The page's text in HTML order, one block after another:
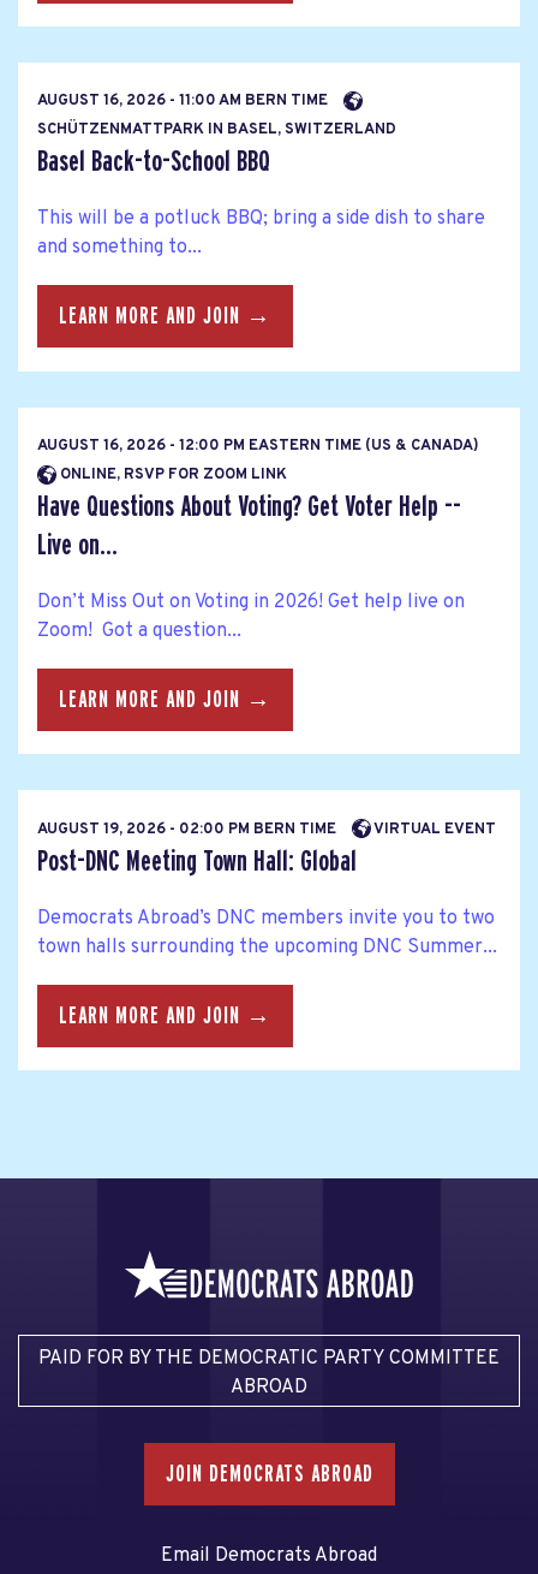
AUGUST 16, 2026 - 11:00 AM BERN TIME
SCHÜTZENMATTPARK IN BASEL, SWITZERLAND
Basel Back-to-School BBQ
This will be a potluck BBQ; bring a side dish to share
and something to...
LEARN MORE AND JOIN →
AUGUST 16, 2026 - 12:00 PM EASTERN TIME (US & CANADA)
ONLINE, RSVP FOR ZOOM LINK
Have Questions About Voting? Get Voter Help --
Live on...
Don’t Miss Out on Voting in 2026! Get help live on
Zoom! Got a question...
LEARN MORE AND JOIN →
AUGUST 19, 2026 - 02:00 PM BERN TIME VIRTUAL EVENT
Post-DNC Meeting Town Hall: Global
Democrats Abroad’s DNC members invite you to two
town halls surrounding the upcoming DNC Summer...
LEARN MORE AND JOIN →
PAID FOR BY THE DEMOCRATIC PARTY COMMITTEE
ABROAD
JOIN DEMOCRATS ABROAD
Email Democrats Abroad